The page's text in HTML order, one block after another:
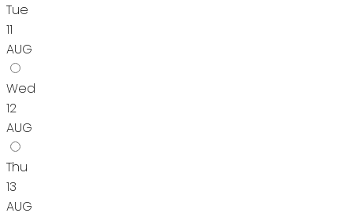
Tue
11
AUG
Wed
12
AUG
Thu
13
AUG